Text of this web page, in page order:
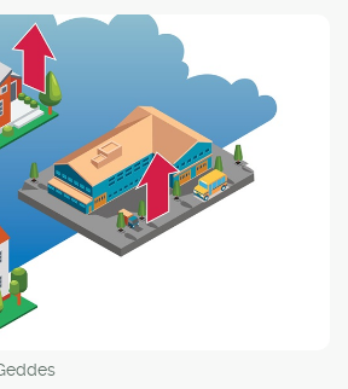
its way into your home, its risks,
and your family best.